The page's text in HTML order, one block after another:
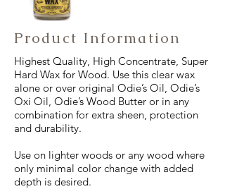
Product Information
Highest Quality, High Concentrate, Super
Hard Wax for Wood. Use this clear wax
alone or over original Odie’s Oil, Odie’s
Oxi Oil, Odie’s Wood Butter or in any
combination for extra sheen, protection
and durability.
Use on lighter woods or any wood where
only minimal color change with added
depth is desired.